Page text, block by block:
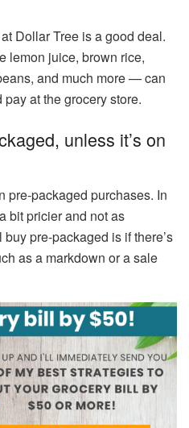
Dollar Tree is a good deal.
lemon juice, brown rice,
and much more — can
at the grocery store.
unless it’s on
pre-packaged purchases. In
bit pricier and not as
pre-packaged is if there’s
as a markdown or a sale